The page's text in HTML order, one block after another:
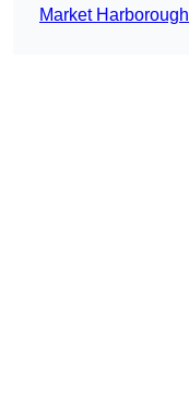
Market Harborough